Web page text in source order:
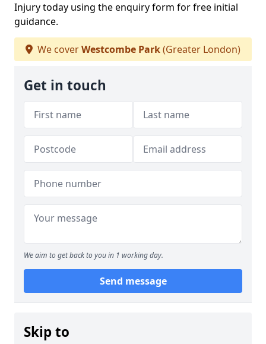
Injury today using the enquiry form for free initial
guidance.
We coverWestcombe Park(Greater London)
Get in touch
We aim to get back to you in 1 working day.
Send message
Skip to